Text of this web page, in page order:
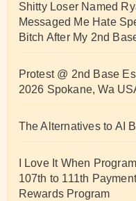
Shitty Loser Named
Messaged Me Hate
Bitch After My 2nd
Protest @ 2nd Base
2026 Spokane, Wa
The Alternatives to AI
I Love It When
107th to 111th
Rewards Program